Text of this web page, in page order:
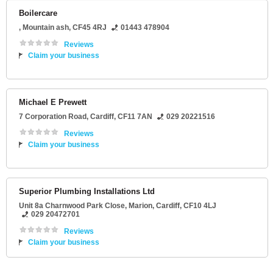
Boilercare
, Mountain ash, CF45 4RJ
01443 478904
Reviews
Claim your business
Michael E Prewett
7 Corporation Road, Cardiff, CF11 7AN
029 20221516
Reviews
Claim your business
Superior Plumbing Installations Ltd
Unit 8a Charnwood Park Close, Marion, Cardiff, CF10 4LJ
029 20472701
Reviews
Claim your business